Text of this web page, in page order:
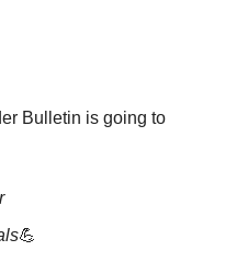
Bulletin is going to
💪